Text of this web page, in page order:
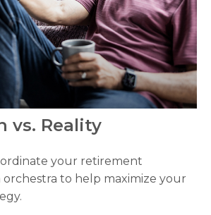
vs. Reality
your retirement
to help maximize your